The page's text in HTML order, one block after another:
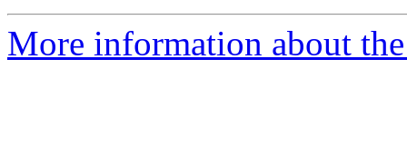
More information about